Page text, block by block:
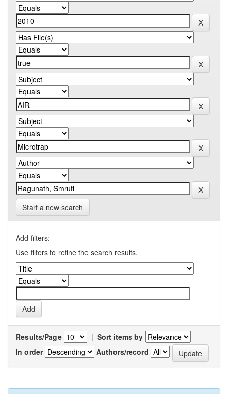
Start a new search
Add filters:
Use filters to refine the search results.
Results/Page | Sort items by
In order
Authors/record